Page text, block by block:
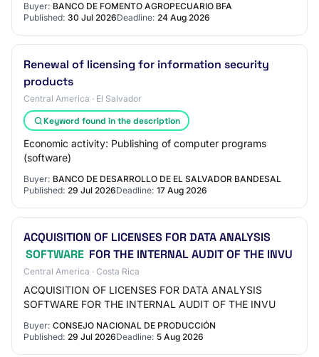
Buyer: BANCO DE FOMENTO AGROPECUARIO BFA
Published: 30 Jul 2026Deadline: 24 Aug 2026
Renewal of licensing for information security
products
Central America · El Salvador
Keyword found in the description
Economic activity: Publishing of computer programs
(software)
Buyer: BANCO DE DESARROLLO DE EL SALVADOR BANDESAL
Published: 29 Jul 2026Deadline: 17 Aug 2026
ACQUISITION OF LICENSES FOR DATA ANALYSIS
SOFTWARE FOR THE INTERNAL AUDIT OF THE INVU
Central America · Costa Rica
ACQUISITION OF LICENSES FOR DATA ANALYSIS
SOFTWARE FOR THE INTERNAL AUDIT OF THE INVU
Buyer: CONSEJO NACIONAL DE PRODUCCIÓN
Published: 29 Jul 2026Deadline: 5 Aug 2026